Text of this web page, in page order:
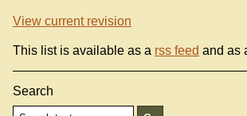
View current revision
This list is available as a rss feed and as
Search